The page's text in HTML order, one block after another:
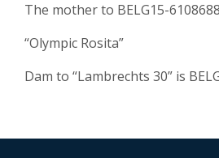
The mother to BELG15-
“Olympic Rosita”
Dam to “Lambrechts 30” is